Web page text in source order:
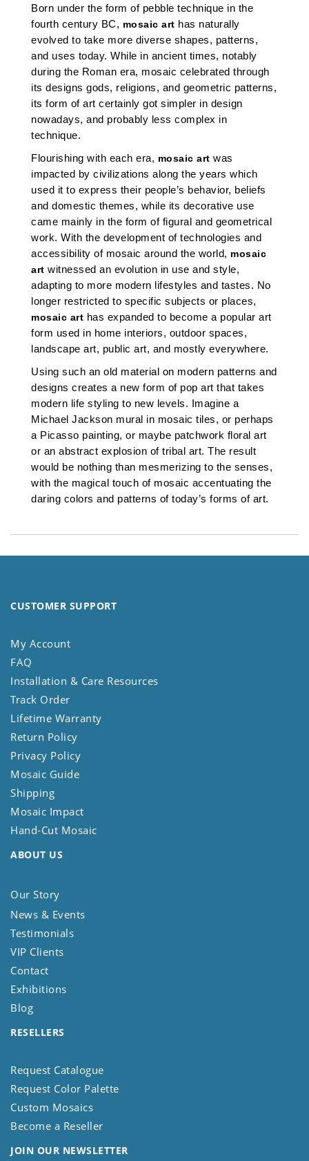
Born under the form of pebble technique in the
fourth century BC, mosaic art has naturally
evolved to take more diverse shapes, patterns,
and uses today. While in ancient times, notably
during the Roman era, mosaic celebrated through
its designs gods, religions, and geometric patterns,
its form of art certainly got simpler in design
nowadays, and probably less complex in
technique.
Flourishing with each era, mosaic art was
impacted by civilizations along the years which
used it to express their people’s behavior, beliefs
and domestic themes, while its decorative use
came mainly in the form of figural and geometrical
work. With the development of technologies and
accessibility of mosaic around the world, mosaic
art witnessed an evolution in use and style,
adapting to more modern lifestyles and tastes. No
longer restricted to specific subjects or places,
mosaic art has expanded to become a popular art
form used in home interiors, outdoor spaces,
landscape art, public art, and mostly everywhere.
Using such an old material on modern patterns and
designs creates a new form of pop art that takes
modern life styling to new levels. Imagine a
Michael Jackson mural in mosaic tiles, or perhaps
a Picasso painting, or maybe patchwork floral art
or an abstract explosion of tribal art. The result
would be nothing than mesmerizing to the senses,
with the magical touch of mosaic accentuating the
daring colors and patterns of today’s forms of art.
CUSTOMER SUPPORT
My Account
FAQ
Installation & Care Resources
Track Order
Lifetime Warranty
Return Policy
Privacy Policy
Mosaic Guide
Shipping
Mosaic Impact
Hand-Cut Mosaic
ABOUT US
Our Story
News & Events
Testimonials
VIP Clients
Contact
Exhibitions
Blog
RESELLERS
Request Catalogue
Request Color Palette
Custom Mosaics
Become a Reseller
JOIN OUR NEWSLETTER